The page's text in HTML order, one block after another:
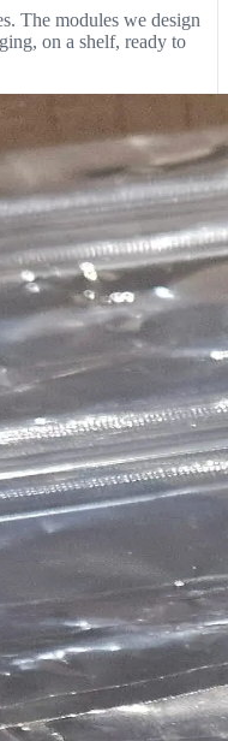
The modules we design
on a shelf, ready to